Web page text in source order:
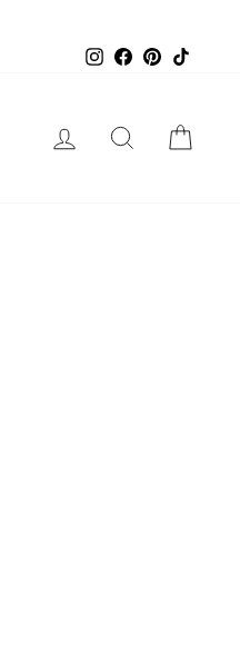
InstagramFacebook
Pinterest
LOG IN SEARCH